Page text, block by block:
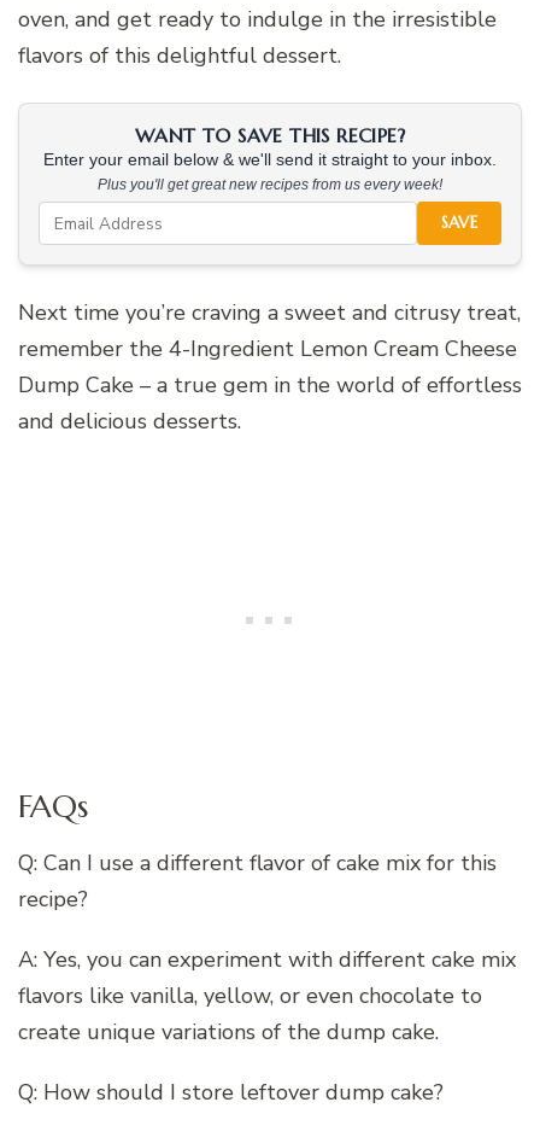
oven, and get ready to indulge in the irresistible
flavors of this delightful dessert.
WANT TO SAVE THIS RECIPE?
Enter your email below & we'll send it straight to your inbox.
Plus you'll get great new recipes from us every week!
SAVE
Next time you’re craving a sweet and citrusy treat,
remember the 4-Ingredient Lemon Cream Cheese
Dump Cake – a true gem in the world of effortless
and delicious desserts.
FAQs
Q: Can I use a different flavor of cake mix for this
recipe?
A: Yes, you can experiment with different cake mix
flavors like vanilla, yellow, or even chocolate to
create unique variations of the dump cake.
Q: How should I store leftover dump cake?